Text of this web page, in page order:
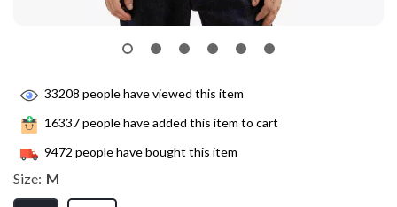
33208 people have viewed this item
16337people have added this item to cart
9472 people have bought this item
Size: M